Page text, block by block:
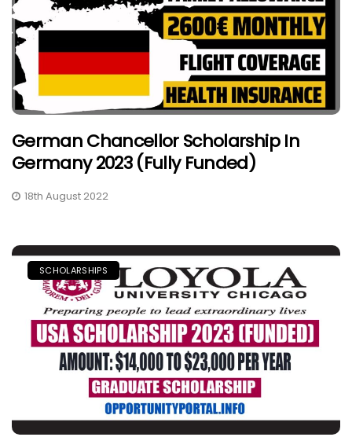
German Chancellor Scholarship In
Germany 2023 (Fully Funded)
18th August 2022
SCHOLARSHIPS